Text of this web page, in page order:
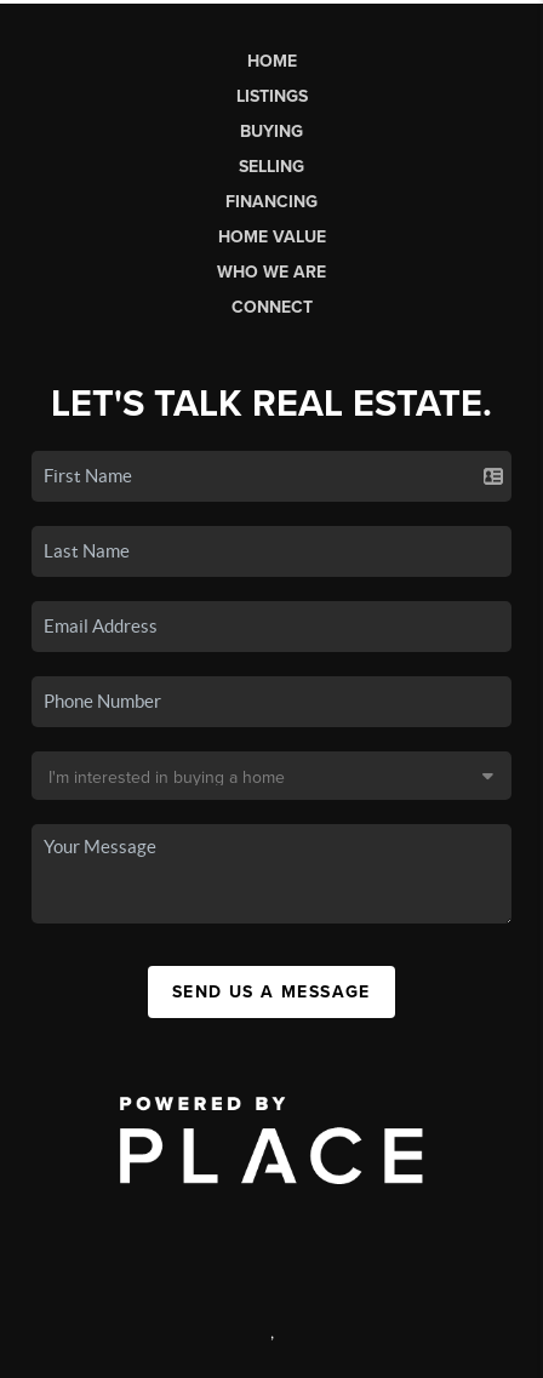
HOME
LISTINGS
BUYING
SELLING
FINANCING
HOME VALUE
WHO WE ARE
CONNECT
LET'S TALK REAL ESTATE.
SEND US A MESSAGE
,